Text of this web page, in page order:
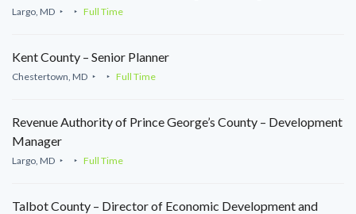
Largo, MD Full Time
Kent County – Senior Planner
Chestertown, MD Full Time
Revenue Authority of Prince George’s County – Development
Manager
Largo, MD Full Time
Talbot County – Director of Economic Development and